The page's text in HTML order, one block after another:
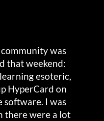
community was
that weekend:
esoteric,
HyperCard on
software. I was
there were a lot